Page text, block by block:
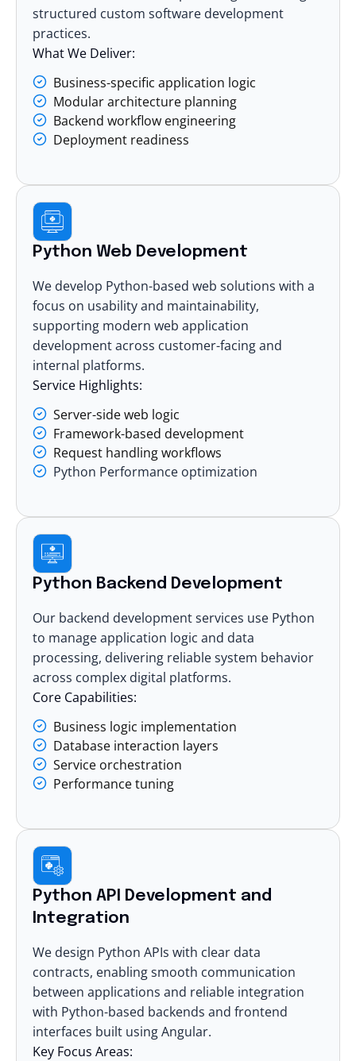
structured custom software development
practices.
What We Deliver:
Business-specific application logic
Modular architecture planning
Backend workflow engineering
Deployment readiness
Python Web Development
We develop Python-based web solutions with a
focus on usability and maintainability,
supporting modern web application
developmentacross customer-facing and
internal platforms.
Service Highlights:
Server-side web logic
Framework-based development
Request handling workflows
Python Performance optimization
Python Backend Development
Our backend development services use Python
to manage application logic and data
processing, delivering reliable system behavior
across complex digital platforms.
Core Capabilities:
Business logic implementation
Database interaction layers
Service orchestration
Performance tuning
Python API Development and
Integration
We design Python APIs with clear data
contracts, enabling smooth communication
between applications and reliable integration
with Python-based backends and frontend
interfaces built usingAngular.
Key Focus Areas: